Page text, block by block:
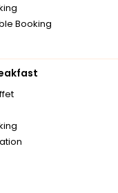
Booking